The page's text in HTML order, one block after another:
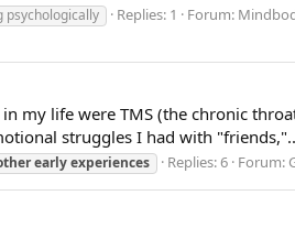
psychologically Replies: 1 Forum:
my life were TMS (the chronic
struggles I had with
earlyexperiences Replies: 6 Forum: